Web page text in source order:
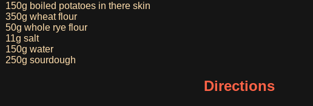
150g boiled potatoes in there skin
350g wheat flour
50g whole rye flour
11g salt
150g water
250g sourdough
Directions